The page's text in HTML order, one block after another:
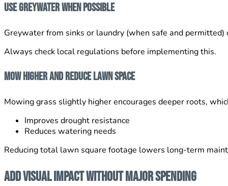
Use Greywater When Possible
Greywater from sinks or laundry (when safe and
Always check local regulations before implementing this.
Mow Higher and Reduce Lawn Space
Mowing grass slightly higher encourages deeper roots,
Improves drought resistance
Reduces watering needs
Reducing total lawn square footage lowers long-term
Add Visual Impact Without Major Spending